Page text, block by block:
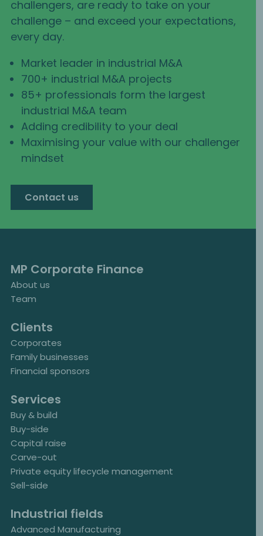
challengers, are ready to take on your
challenge – and exceed your expectations,
every day.
Market leader in industrial M&A
700+ industrial M&A projects
85+ professionals form the largest
industrial M&A team
Adding credibility to your deal
Maximising your value with our challenger
mindset
Contact us
MP Corporate Finance
About us
Team
Clients
Corporates
Family businesses
Financial sponsors
Services
Buy & build
Buy-side
Capital raise
Carve-out
Private equity lifecycle management
Sell-side
Industrial fields
Advanced Manufacturing